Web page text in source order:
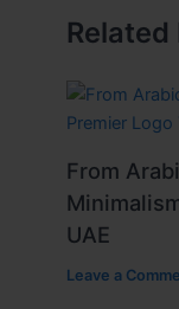
Related
From
UAE
Leave a